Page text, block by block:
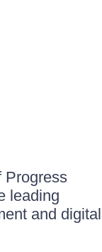
Progress
leading
and digital